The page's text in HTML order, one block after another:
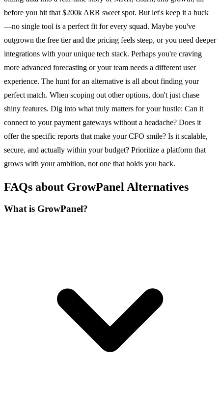
before you hit that $200k ARR sweet spot. But let's keep it a buck
—no single tool is a perfect fit for every squad. Maybe you've
outgrown the free tier and the pricing feels steep, or you need deeper
integrations with your unique tech stack. Perhaps you're craving
more advanced forecasting or your team needs a different user
experience. The hunt for an alternative is all about finding your
perfect match. When scoping out other options, don't just chase
shiny features. Dig into what truly matters for your hustle: Can it
connect to your payment gateways without a headache? Does it
offer the specific reports that make your CFO smile? Is it scalable,
secure, and actually within your budget? Prioritize a platform that
grows with your ambition, not one that holds you back.
FAQs about GrowPanel Alternatives
What is GrowPanel?